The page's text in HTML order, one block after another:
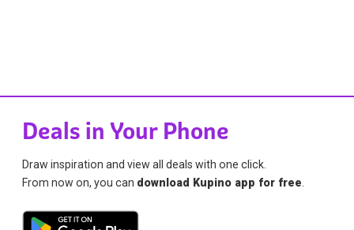
Deals in Your Phone
Draw inspiration and view all deals with one click.
From now on, you can download Kupino app for free.